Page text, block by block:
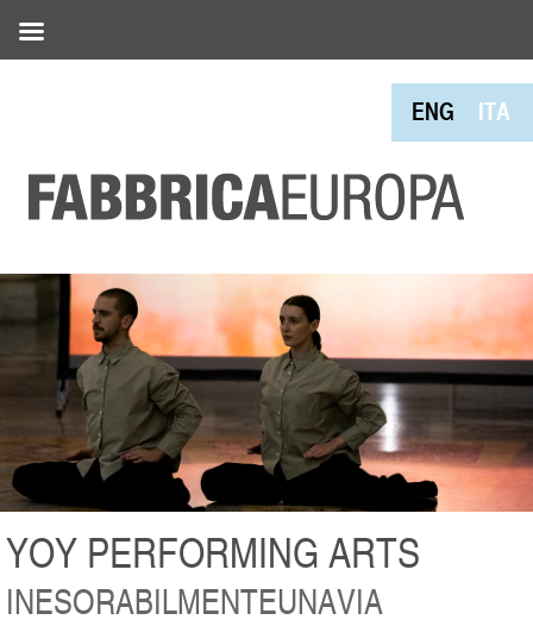
ENG ITA
YOY PERFORMING ARTS
INESORABILMENTEUNAVIA